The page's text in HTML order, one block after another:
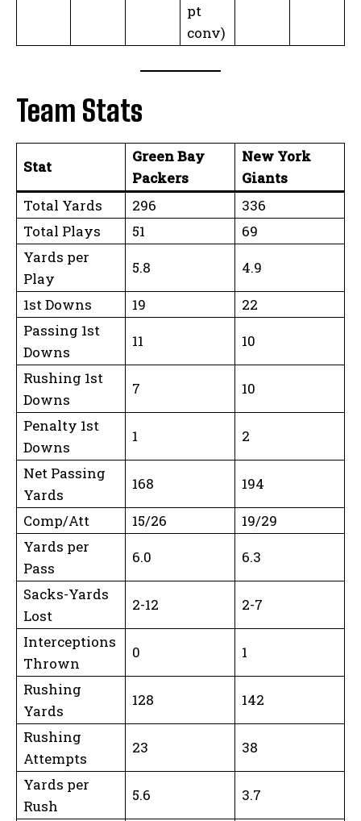
pt
conv)
Team Stats
Stat
Green Bay
Packers
New York
Giants
Total Yards
296
336
Total Plays
51
69
Yards per
Play
5.8
4.9
1st Downs
19
22
Passing 1st
Downs
11
10
Rushing 1st
Downs
7
10
Penalty 1st
Downs
1
2
Net Passing
Yards
168
194
Comp/Att
15/26
19/29
Yards per
Pass
6.0
6.3
Sacks-Yards
Lost
2-12
2-7
Interceptions
Thrown
0
1
Rushing
Yards
128
142
Rushing
Attempts
23
38
Yards per
Rush
5.6
3.7